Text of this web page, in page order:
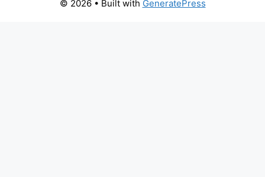
© 2026 • Built with GeneratePress